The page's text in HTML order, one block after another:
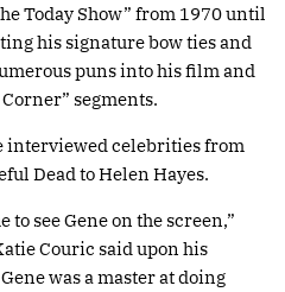
Today Show” from 1970 until
his signature bow ties and
puns into his film and
segments.
interviewed celebrities from
Dead to Helen Hayes.
to see Gene on the screen,”
Couric said upon his
was a master at doing